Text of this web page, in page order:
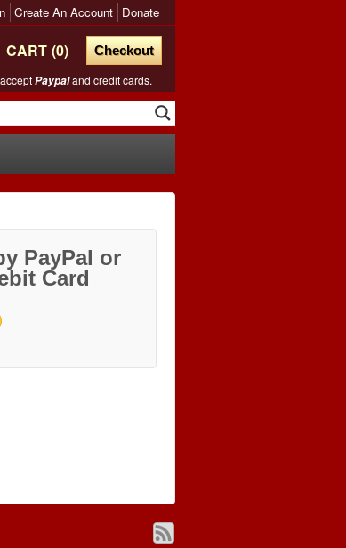
Create An Account Donate
CART 0
Checkout
Paypaland credit cards.
PayPal or
Card